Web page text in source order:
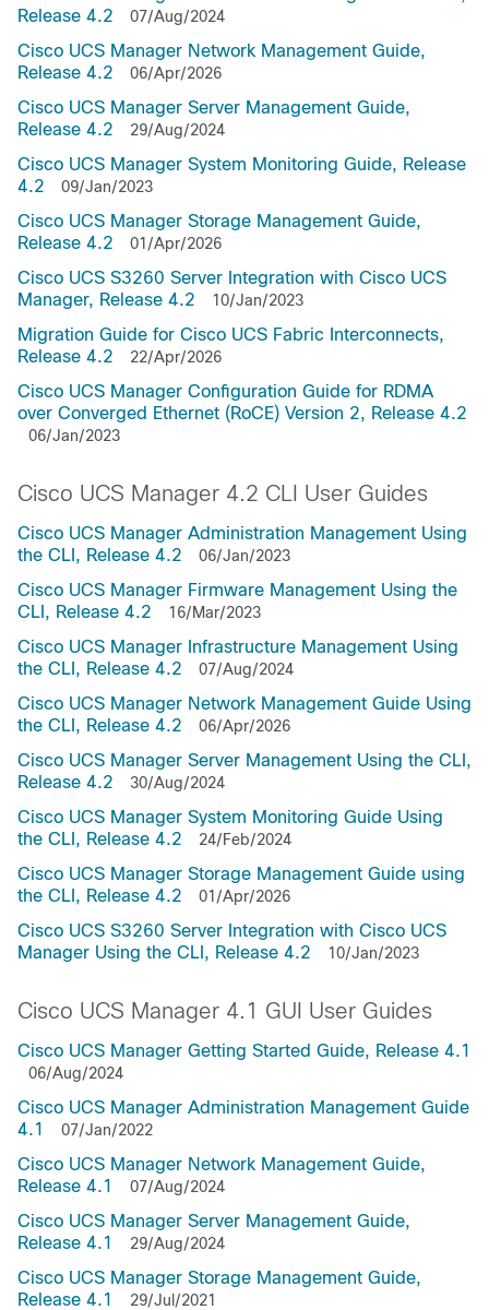
Release 4.2
07/Aug/2024
Cisco UCS Manager Network Management Guide,
Release 4.2
06/Apr/2026
Cisco UCS Manager Server Management Guide,
Release 4.2
29/Aug/2024
Cisco UCS Manager System Monitoring Guide, Release
4.2
09/Jan/2023
Cisco UCS Manager Storage Management Guide,
Release 4.2
01/Apr/2026
Cisco UCS S3260 Server Integration with Cisco UCS
Manager, Release 4.2
10/Jan/2023
Migration Guide for Cisco UCS Fabric Interconnects,
Release 4.2
22/Apr/2026
Cisco UCS Manager Configuration Guide for RDMA
over Converged Ethernet (RoCE) Version 2, Release 4.2
06/Jan/2023
Cisco UCS Manager 4.2 CLI User Guides
Cisco UCS Manager Administration Management Using
the CLI, Release 4.2
06/Jan/2023
Cisco UCS Manager Firmware Management Using the
CLI, Release 4.2
16/Mar/2023
Cisco UCS Manager Infrastructure Management Using
the CLI, Release 4.2
07/Aug/2024
Cisco UCS Manager Network Management Guide Using
the CLI, Release 4.2
06/Apr/2026
Cisco UCS Manager Server Management Using the CLI,
Release 4.2
30/Aug/2024
Cisco UCS Manager System Monitoring Guide Using
the CLI, Release 4.2
24/Feb/2024
Cisco UCS Manager Storage Management Guide using
the CLI, Release 4.2
01/Apr/2026
Cisco UCS S3260 Server Integration with Cisco UCS
Manager Using the CLI, Release 4.2
10/Jan/2023
Cisco UCS Manager 4.1 GUI User Guides
Cisco UCS Manager Getting Started Guide, Release 4.1
06/Aug/2024
Cisco UCS Manager Administration Management Guide
4.1
07/Jan/2022
Cisco UCS Manager Network Management Guide,
Release 4.1
07/Aug/2024
Cisco UCS Manager Server Management Guide,
Release 4.1
29/Aug/2024
Cisco UCS Manager Storage Management Guide,
Release 4.1
29/Jul/2021